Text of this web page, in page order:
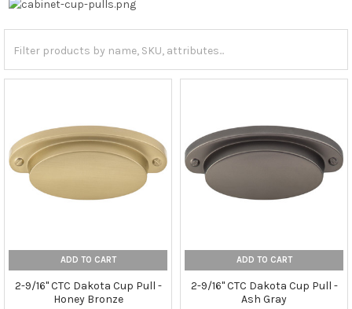
ADD TO CART
2-9/16" CTC Dakota Cup Pull -
Honey Bronze
ADD TO CART
2-9/16" CTC Dakota Cup Pull -
Ash Gray